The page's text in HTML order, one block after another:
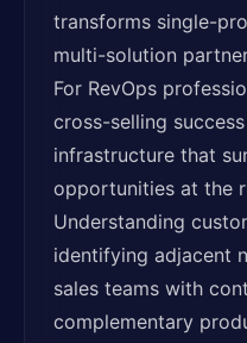
transforms single-
multi-solution
For RevOps
cross-selling
infrastructure that
opportunities at the
Understanding
identifying adjacent
sales teams with
complementary